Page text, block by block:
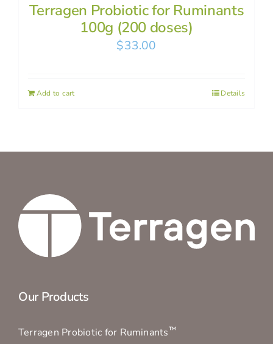
Terragen Probiotic for Ruminants
100g (200 doses)
$33.00
Add to cart Details
Our Products
Terragen Probiotic for Ruminants™